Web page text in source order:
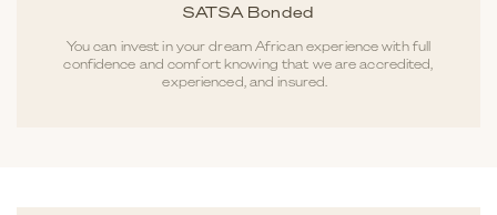
SATSA Bonded
You can invest in your dream African experience with full
confidence and comfort knowing that we are accredited,
experienced, and insured.